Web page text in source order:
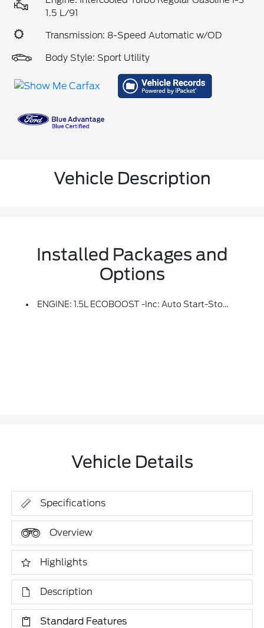
1.5 L/91
Transmission: 8-Speed Automatic w/OD
Body Style: Sport Utility
Vehicle Description
Installed Packages and
Options
ENGINE: 1.5L ECOBOOST -inc: Auto Start-Stop Technology (STD)
Vehicle Details
Specifications
Overview
Highlights
Description
Standard Features